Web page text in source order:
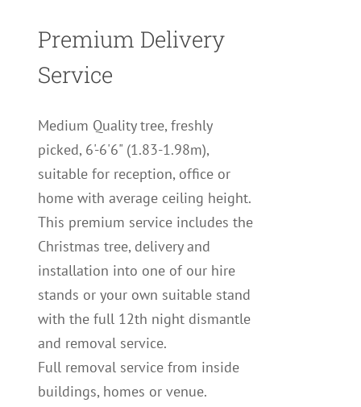
Premium Delivery
Service
Medium Quality tree, freshly
picked, 6'-6'6" (1.83-1.98m),
suitable for reception, office or
home with average ceiling height.
This premium service includes the
Christmas tree, delivery and
installation into one of our hire
stands or your own suitable stand
with the full 12th night dismantle
and removal service.
Full removal service from inside
buildings, homes or venue.